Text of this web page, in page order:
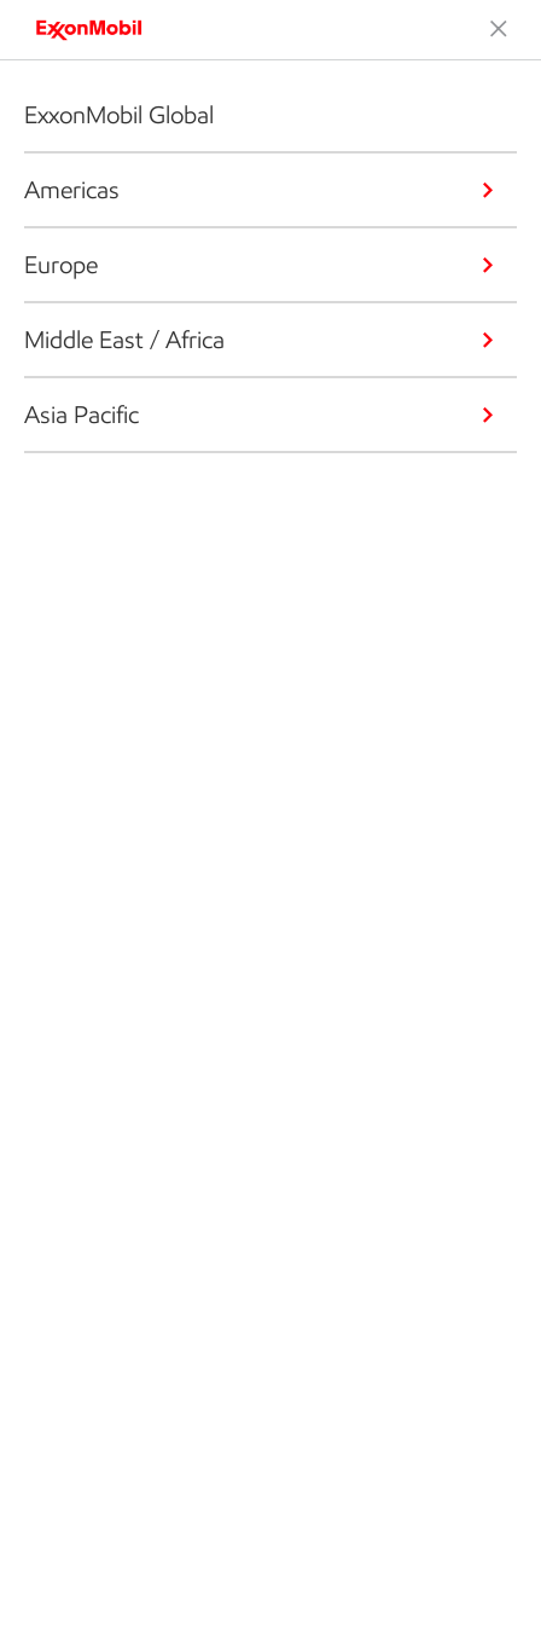
ExxonMobil Global
Americas
Europe
Middle East / Africa
Asia Pacific